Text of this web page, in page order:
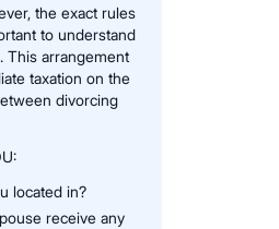
the exact rules
to understand
This arrangement
taxation on the
divorcing
located in?
receive any